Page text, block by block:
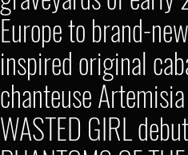
Europe to brand-
inspired original
chanteuse
WASTED GIRL